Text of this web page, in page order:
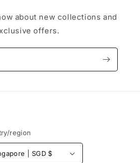
about new collections and
offers.
region
Singapore | SGD $